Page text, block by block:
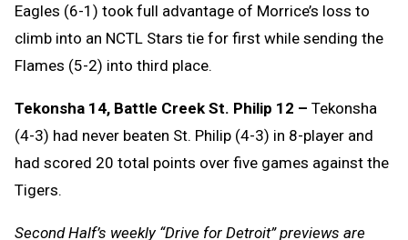
Eagles (6-1) took full advantage of Morrice’s loss to
climb into an NCTL Stars tie for first while sending the
Flames (5-2) into third place.
Tekonsha 14, Battle Creek St. Philip 12 – Tekonsha
(4-3) had never beaten St. Philip (4-3) in 8-player and
had scored 20 total points over five games against the
Tigers.
Second Half’s weekly “Drive for Detroit” previews are